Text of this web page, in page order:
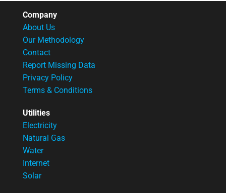
Company
About Us
Our Methodology
Contact
Report Missing Data
Privacy Policy
Terms & Conditions
Utilities
Electricity
Natural Gas
Water
Internet
Solar